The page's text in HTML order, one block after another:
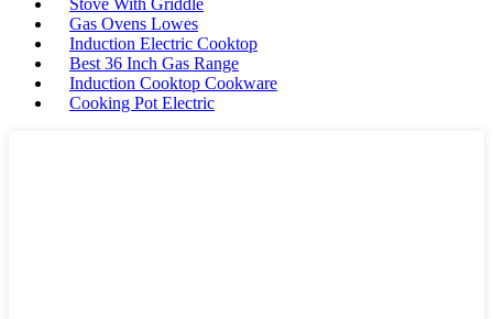
Stove With Griddle
Gas Ovens Lowes
Induction Electric Cooktop
Best 36 Inch Gas Range
Induction Cooktop Cookware
Cooking Pot Electric